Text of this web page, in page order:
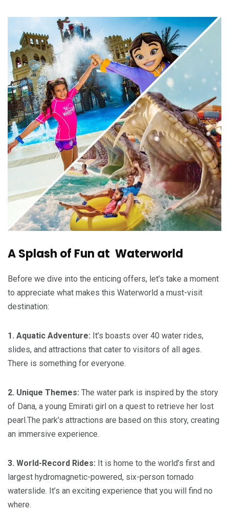
A Splash of Fun at Waterworld
Before we dive into the enticing offers, let’s take a moment
to appreciate what makes this Waterworld a must-visit
destination:
1. Aquatic Adventure: It’s boasts over 40 water rides,
slides, and attractions that cater to visitors of all ages.
There is something for everyone.
2. Unique Themes: The water park is inspired by the story
of Dana, a young Emirati girl on a quest to retrieve her lost
pearl.The park’s attractions are based on this story, creating
an immersive experience.
3. World-Record Rides: It is home to the world’s first and
largest hydromagnetic-powered, six-person tornado
waterslide. It’s an exciting experience that you will find no
where.